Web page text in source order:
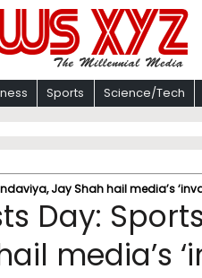
Sports Science/Tech
Jay Shah hail media’s
Day:
media’s